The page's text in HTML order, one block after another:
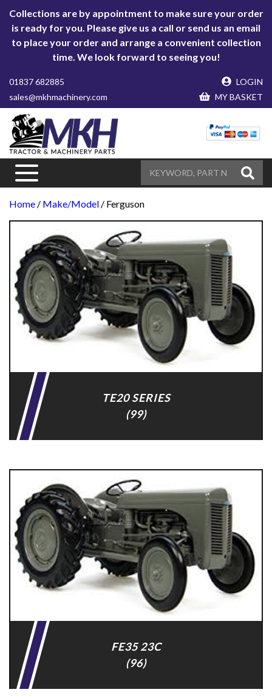
Collections are by appointment to make sure your order
is ready for you. Please give us a call or send us an email
to place your order and arrange a convenient collection
time. We look forward to seeing you!
01837 682885
sales@mkhmachinery.com
LOGIN
MY BASKET
Home / Make/Model / Ferguson
TE20 SERIES
(99)
FE35 23C
(96)